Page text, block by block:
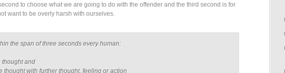
to choose what we are going to do with the offender and the third second is for
want to be overly harsh with ourselves.
the span of three seconds every human:
thought and
thought with further thought, feeling or action